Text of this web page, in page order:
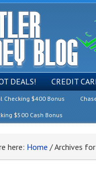
DEALS! CREDIT
Checking $400 Bonus
$500 Cash Bonus
here: Home /Archives